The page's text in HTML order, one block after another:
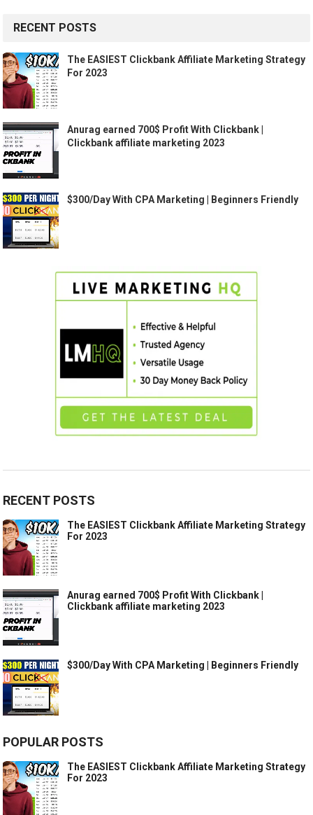
RECENT POSTS
The EASIEST Clickbank Affiliate Marketing Strategy
For 2023
Anurag earned 700$ Profit With Clickbank |
Clickbank affiliate marketing 2023
$300/Day With CPA Marketing | Beginners Friendly
RECENT POSTS
The EASIEST Clickbank Affiliate Marketing Strategy
For 2023
Anurag earned 700$ Profit With Clickbank |
Clickbank affiliate marketing 2023
$300/Day With CPA Marketing | Beginners Friendly
POPULAR POSTS
The EASIEST Clickbank Affiliate Marketing Strategy
For 2023